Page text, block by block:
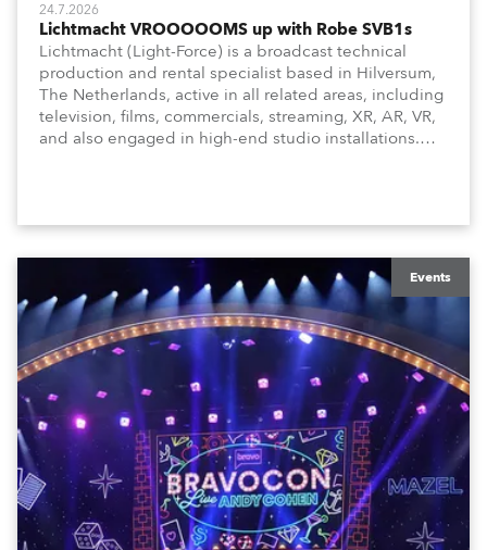
24.7.2026
Lichtmacht VROOOOOMS up with Robe SVB1s
Lichtmacht (Light-Force) is a broadcast technical
production and rental specialist based in Hilversum,
The Netherlands, active in all related areas, including
television, films, commercials, streaming, XR, AR, VR,
and also engaged in high-end studio installations.
Events